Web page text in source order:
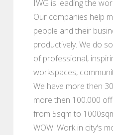
IWG is leading the
Our companies help
people and their
productively. We do
of professional,
workspaces,
We have more then
more then 100.000
from 5sqm to
WOW! Work in city's